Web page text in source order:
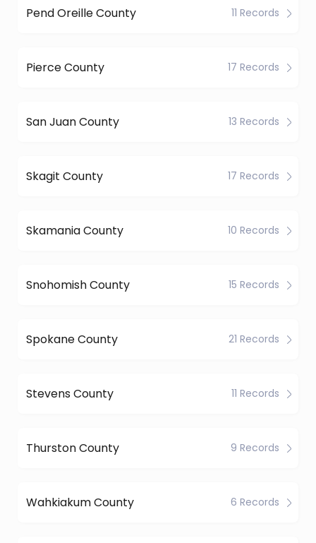
Pend Oreille County 11 Records
Pierce County 17 Records
San Juan County 13 Records
Skagit County 17 Records
Skamania County 10 Records
Snohomish County 15 Records
Spokane County 21 Records
Stevens County 11 Records
Thurston County 9 Records
Wahkiakum County 6 Records